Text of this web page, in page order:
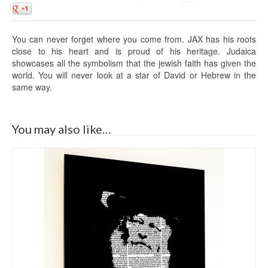
You can never forget where you come from. JAX has his roots
close to his heart and is proud of his heritage. Judaica
showcases all the symbolism that the jewish faith has given the
world. You will never look at a star of David or Hebrew in the
same way.
You may also like…